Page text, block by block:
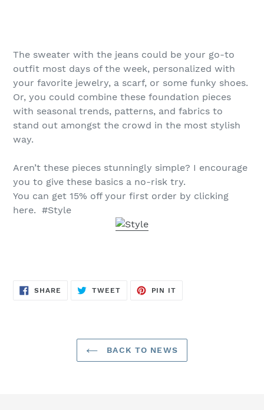
The sweater with the jeans could be your go-to
outfit most days of the week, personalized with
your favorite jewelry, a scarf, or some funky shoes.
Or, you could combine these foundation pieces
with seasonal trends, patterns, and fabrics to
stand out amongst the crowd in the most stylish
way.
Aren’t these pieces stunningly simple? I encourage
you to give these basics a no-risk try.
You can get 15% off your first order by clicking
here. #Style
SHARE SHARE
TWEETTWEET
PIN IT
BACK TO NEWS